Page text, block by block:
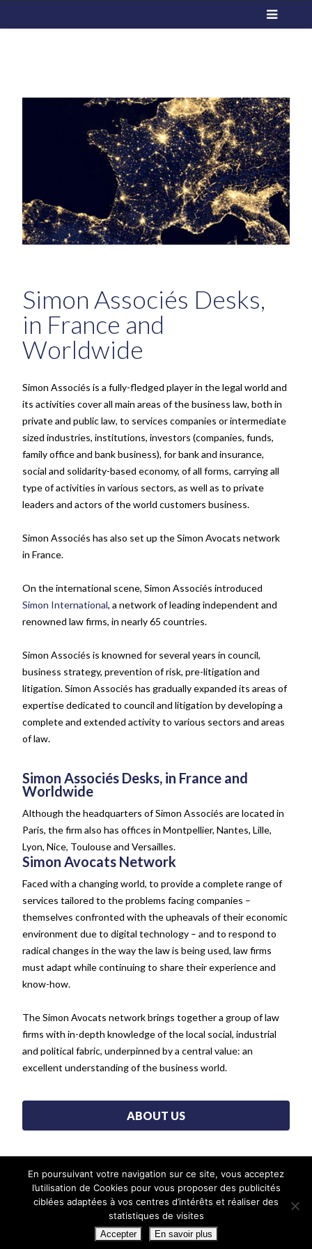
Simon Associés Desks,
in France and
Worldwide
Simon Associés is a fully-fledged player in the legal world and
its activities cover all main areas of the business law, both in
private and public law, to services companies or intermediate
sized industries, institutions, investors (companies, funds,
family office and bank business), for bank and insurance,
social and solidarity-based economy, of all forms, carrying all
type of activities in various sectors, as well as to private
leaders and actors of the world customers business.
Simon Associés has also set up the Simon Avocats network
in France.
On the international scene, Simon Associés introduced
Simon International, a network of leading independent and
renowned law firms, in nearly 65 countries.
Simon Associés is knowned for several years in council,
business strategy, prevention of risk, pre-litigation and
litigation. Simon Associés has gradually expanded its areas of
expertise dedicated to council and litigation by developing a
complete and extended activity to various sectors and areas
of law.
Simon Associés Desks, in France and
Worldwide
Although the headquarters of Simon Associés are located in
Paris, the firm also has offices in Montpellier, Nantes, Lille,
Lyon, Nice, Toulouse and Versailles.
Simon Avocats Network
Faced with a changing world, to provide a complete range of
services tailored to the problems facing companies –
themselves confronted with the upheavals of their economic
environment due to digital technology – and to respond to
radical changes in the way the law is being used, law firms
must adapt while continuing to share their experience and
know-how.
The Simon Avocats network brings together a group of law
firms with in-depth knowledge of the local social, industrial
and political fabric, underpinned by a central value: an
excellent understanding of the business world.
ABOUT US
SIMON ASSOCIÉS WORLDWIDE
En poursuivant votre navigation sur ce site, vous acceptez
l’utilisation de Cookies pour vous proposer des publicités
ciblées adaptées à vos centres d’intérêts et réaliser des
statistiques de visites
Accepter En savoir plus